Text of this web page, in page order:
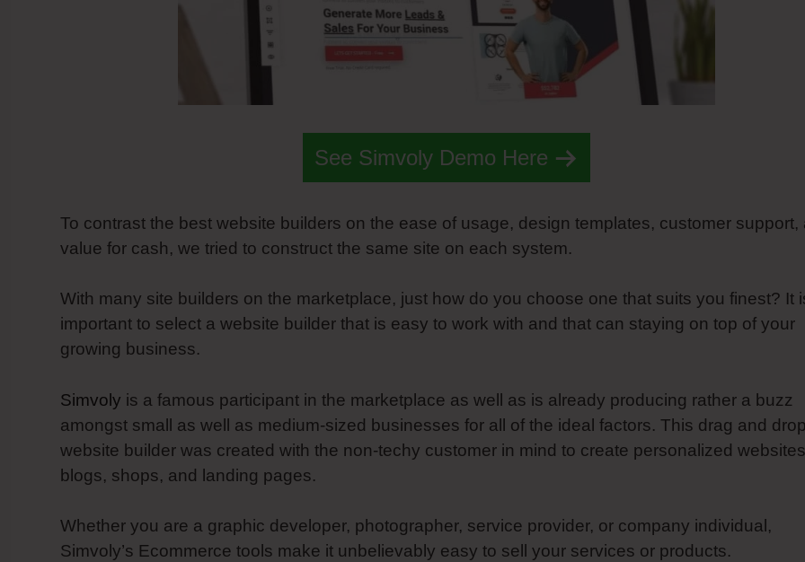
See Simvoly Demo Here
To contrast the best website builders on the ease of usage, design templates, customer support,
value for cash, we tried to construct the same site on each system.
With many site builders on the marketplace, just how do you choose one that suits you finest? It
important to select a website builder that is easy to work with and that can staying on top of your
growing business.
Simvoly is a famous participant in the marketplace as well as is already producing rather a buzz
amongst small as well as medium-sized businesses for all of the ideal factors. This drag and
website builder was created with the non-techy customer in mind to create personalized
blogs, shops, and landing pages.
Whether you are a graphic developer, photographer, service provider, or company individual,
Simvoly’s Ecommerce tools make it unbelievably easy to sell your services or products.